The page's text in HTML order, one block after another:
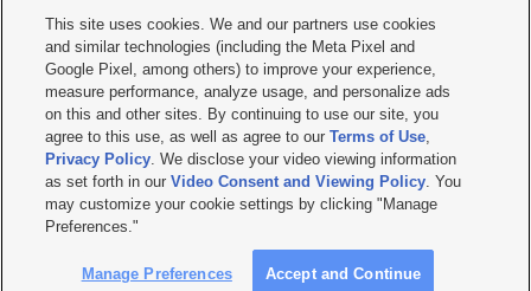
     
Mobile Apps| Newsletter|Advertise|Contact Us|Careers with KSL.com
Terms of use Privacy Statement| Video Consent Viewing Policy
Do Not Sell or Share My Data|EEO Public File Report| KSL-TV FCC Public File
KSL FM Radio FCC Public File|KSL AM Radio FCC Public File |FCC Applications
Closed Captioning Assistance
© 2026KSL Media| KSL Broadcasting Salt Lake City UT | Site hosted & managed
by KSL Media - a Deseret Media Company
This site uses cookies. We and our partners use cookies
and similar technologies (including the Meta Pixel and
Google Pixel, among others) to improve your experience,
measure performance, analyze usage, and personalize ads
on this and other sites. By continuing to use our site, you
agree to this use, as well as agree to ourTerms of Use,
Privacy Policy. We disclose your video viewing information
as set forth in ourVideo Consent and Viewing Policy. You
may customize your cookie settings by clicking "Manage
Preferences."
Manage Preferences Accept and Continue